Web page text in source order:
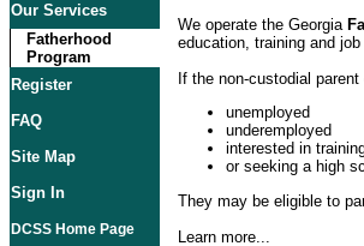
Our Services
Fatherhood
Program
Register
FAQ
Site Map
Sign In
DCSS Home Page
We operate the Georgia
education, training and
If the non-custodial
unemployed
underemployed
interested in
or seeking a high
They may be eligible to
Learn more...